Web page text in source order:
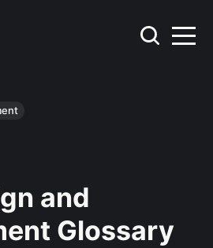
and
Glossary